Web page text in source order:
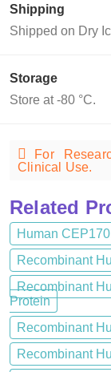
Shipping
Shipped on Dry
Storage
Store at -80 °C.
For
Clinical Use.
Related
Human
Recombinant
Recombinant
Protein
Recombinant
Recombinant